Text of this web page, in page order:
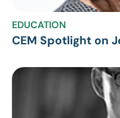
EDUCATION
CEM Spotlight on